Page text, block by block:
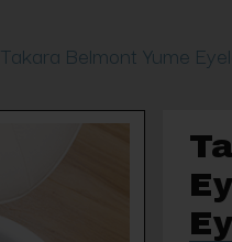
Takara Belmont Yume